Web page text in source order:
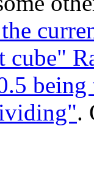
cube"
being
.